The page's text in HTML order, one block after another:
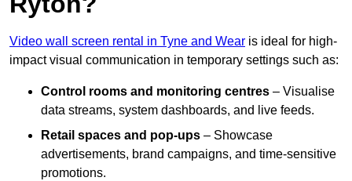
Video wall screen rental in Tyne and Wear is ideal for high-
impact visual communication in temporary settings such as:
Control rooms and monitoring centres – Visualise
data streams, system dashboards, and live feeds.
Retail spaces and pop-ups – Showcase
advertisements, brand campaigns, and time-sensitive
promotions.